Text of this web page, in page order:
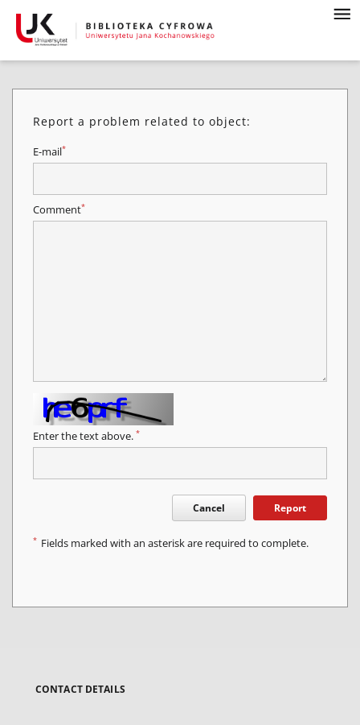
Report a problem related to object:
E-mail*
Comment*
Enter the text above. *
Cancel Report
* Fields marked with an asterisk are required to complete.
CONTACT DETAILS